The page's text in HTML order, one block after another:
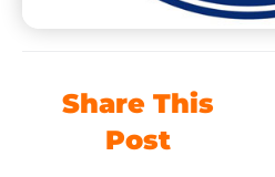
Share This
Post